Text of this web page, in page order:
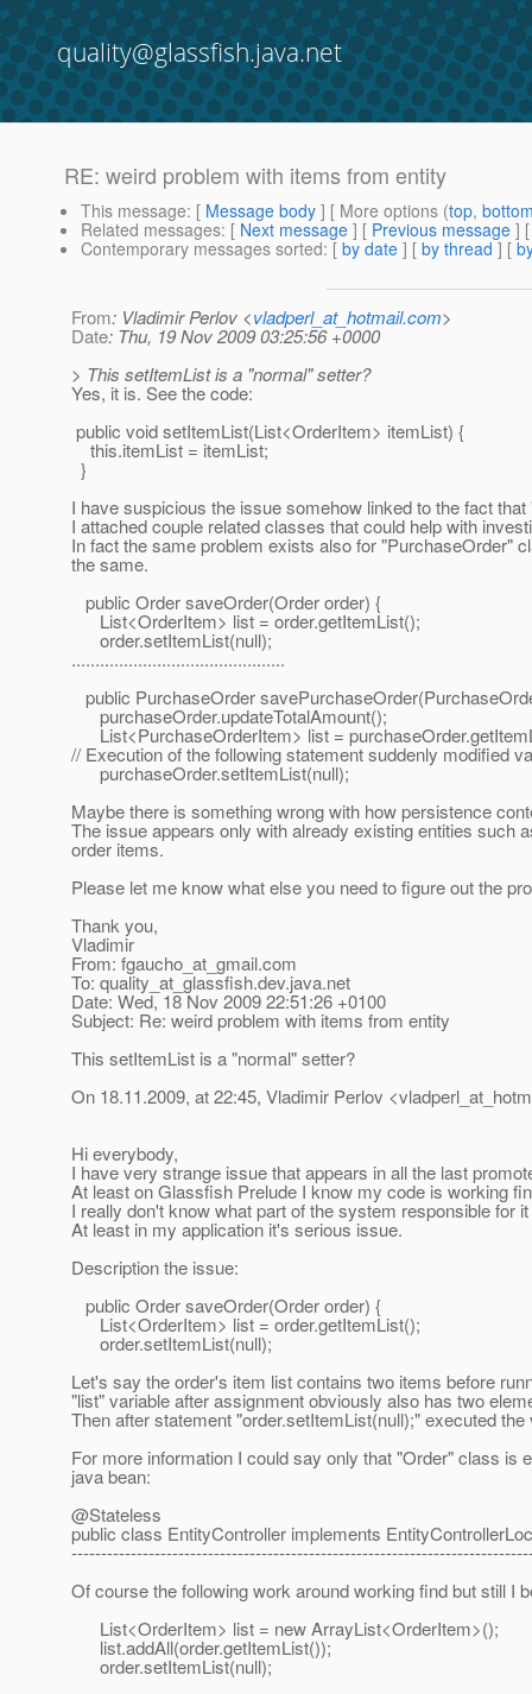
quality@glassfish.java.net
RE: weird problem with items from entity
This message: [ Message body ] [ More options (top,
Related messages: [ Next message ] [ Previous message ]
Contemporary messages sorted: [ by date ] [ by thread ] [
From: Vladimir Perlov <vladperl_at_hotmail.com>
Date: Thu, 19 Nov 2009 03:25:56 +0000
> This setItemList is a "normal" setter?
Yes, it is. See the code:
public void setItemList(List<OrderItem> itemList) {
this.itemList = itemList;
}
I have suspicious the issue somehow linked to the fact
I attached couple related classes that could help with
In fact the same problem exists also for "PurchaseOrder"
the same.
public Order saveOrder(Order order) {
List<OrderItem> list = order.getItemList();
order.setItemList(null);
.............................................
public PurchaseOrder
purchaseOrder.updateTotalAmount();
List<PurchaseOrderItem> list =
// Execution of the following statement suddenly modified
purchaseOrder.setItemList(null);
Maybe there is something wrong with how persistence
The issue appears only with already existing entities such
order items.
Please let me know what else you need to figure out the
Thank you,
Vladimir
From: fgaucho_at_gmail.com
To: quality_at_glassfish.dev.java.net
Date: Wed, 18 Nov 2009 22:51:26 +0100
Subject: Re: weird problem with items from entity
This setItemList is a "normal" setter?
On 18.11.2009, at 22:45, Vladimir Perlov
Hi everybody,
I have very strange issue that appears in all the last
At least on Glassfish Prelude I know my code is working
I really don't know what part of the system responsible for
At least in my application it's serious issue.
Description the issue:
public Order saveOrder(Order order) {
List<OrderItem> list = order.getItemList();
order.setItemList(null);
Let's say the order's item list contains two items before
"list" variable after assignment obviously also has two
Then after statement "order.setItemList(null);" executed
For more information I could say only that "Order" class
java bean:
@Stateless
public class EntityController implements
Of course the following work around working find but still I
List<OrderItem> list = new ArrayList<OrderItem>();
list.addAll(order.getItemList());
order.setItemList(null);